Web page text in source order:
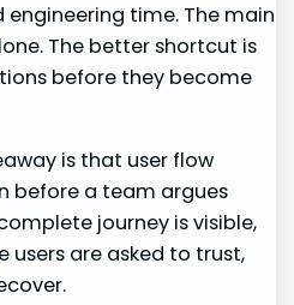
time. The main
The better shortcut is
before they become
is that user flow
before a team argues
journey is visible,
users are asked to trust,